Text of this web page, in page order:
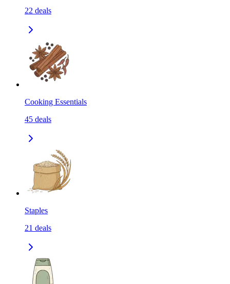
22 deals
Cooking Essentials
45 deals
Staples
21 deals